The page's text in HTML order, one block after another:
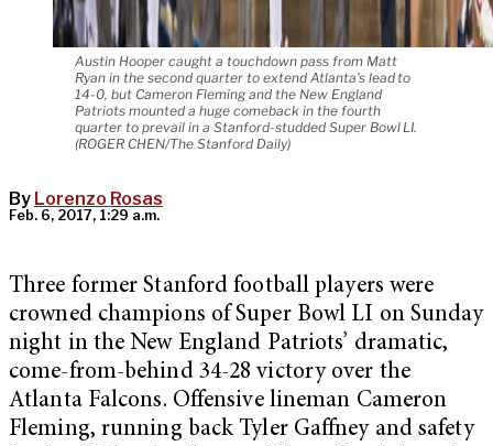
Austin Hooper caught a touchdown pass from Matt
Ryan in the second quarter to extend Atlanta's lead to
14-0, but Cameron Fleming and the New England
Patriots mounted a huge comeback in the fourth
quarter to prevail in a Stanford-studded Super Bowl LI.
(ROGER CHEN/The Stanford Daily)
By Lorenzo Rosas
Feb. 6, 2017, 1:29 a.m.
Three former Stanford football players were
crowned champions of Super Bowl LI on Sunday
night in the New England Patriots’ dramatic,
come-from-behind 34-28 victory over the
Atlanta Falcons. Offensive lineman Cameron
Fleming, running back Tyler Gaffney and safety